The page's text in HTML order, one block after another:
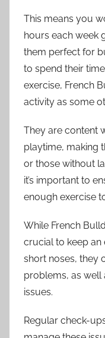
This means you
hours each week
them perfect for
to spend their
exercise, French
activity as some
They are content
playtime, making
or those without
it’s important to
enough exercise
While French
crucial to keep an
short noses, they
problems, as well
issues.
Regular check-